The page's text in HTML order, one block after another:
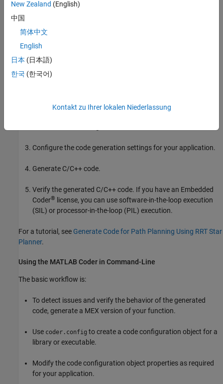
In the
Specify your top-level functions and define input types.
The app screens your code for code generation readiness. It
reports issues such as a function that is not supported for
Check for run-time issues by generating and running a MEX
Configure the code generation settings for your application.
Generate C/C++ code.
Verify the generated C/C++ code. If you have an Embedded
Coder®
license, you can use software-in-the-loop execution
(SIL) or processor-in-the-loop (PIL) execution.
For a tutorial, see Generate Code for Path Planning Using RRT Star
Planner.
Using the MATLAB Coder in Command-Line
The basic workflow is:
To detect issues and verify the behavior of the generated
code, generate a MEX version of your function.
Use coder.config to create a code configuration object for a
library or executable.
Modify the code configuration object properties as required
for your application.
New Zealand (English)
中国
简体中文
English
日本 (日本語)
한국 (한국어)
Kontakt zu Ihrer lokalen Niederlassung